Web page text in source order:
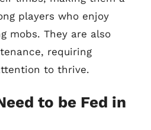
players who enjoy
mobs. They are also
requiring
to thrive.
to be Fed in